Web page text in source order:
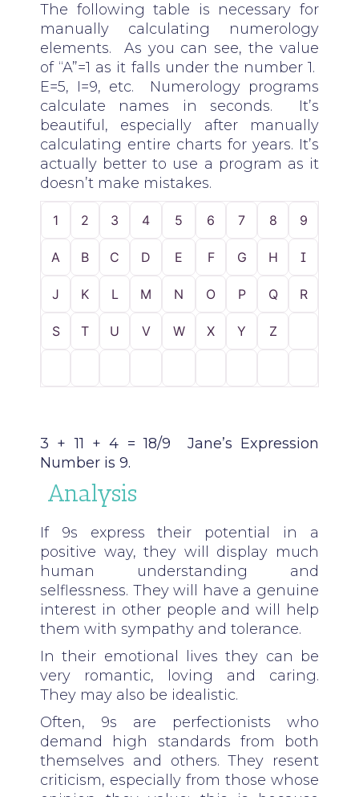
The following table is necessary for
manually calculating numerology
elements. As you can see, the value
of “A”=1 as it falls under the number 1.
E=5, I=9, etc. Numerology programs
calculate names in seconds. It’s
beautiful, especially after manually
calculating entire charts for years. It’s
actually better to use a program as it
doesn’t make mistakes.
1 2 3 4 5 6 7 8 9
A B C D E F G H I
J K L M N O P Q R
S T U V W X Y Z
3 + 11 + 4 = 18/9 Jane’s Expression
Number is 9.
Analysis
If 9s express their potential in a
positive way, they will display much
human understanding and
selflessness. They will have a genuine
interest in other people and will help
them with sympathy and tolerance.
In their emotional lives they can be
very romantic, loving and caring.
They may also be idealistic.
Often, 9s are perfectionists who
demand high standards from both
themselves and others. They resent
criticism, especially from those whose